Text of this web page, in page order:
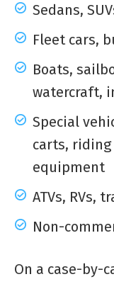
Sedans,
Fleet cars,
Boats,
watercraft,
Special
carts, riding
equipment
ATVs, RVs,
Non-
On a case-by-